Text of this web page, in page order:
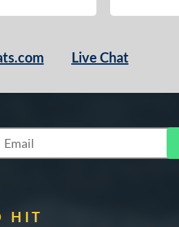
Live Chat
Subscribe to Marketing Updates
HIT